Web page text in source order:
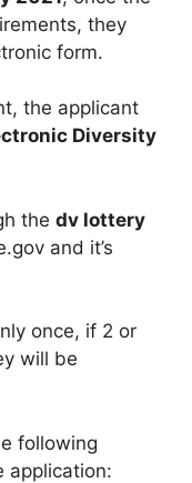
they
form.
the applicant
Diversity
the dv lottery
and it’s
once, if 2 or
will be
following
application: